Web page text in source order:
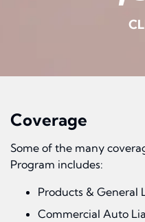
Coverage
Some of the many
Program includes:
Products & General
Commercial Auto